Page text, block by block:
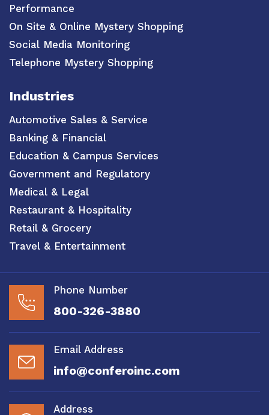
Performance
On Site & Online Mystery Shopping
Social Media Monitoring
Telephone Mystery Shopping
Industries
Automotive Sales & Service
Banking & Financial
Education & Campus Services
Government and Regulatory
Medical & Legal
Restaurant & Hospitality
Retail & Grocery
Travel & Entertainment
Phone Number
800-326-3880
Email Address
info@conferoinc.com
Address